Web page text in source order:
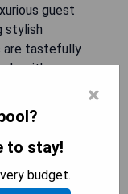
guest
stylish
are tastefully
with
amenities
and a
are
luxury
×
to stay!
budget.